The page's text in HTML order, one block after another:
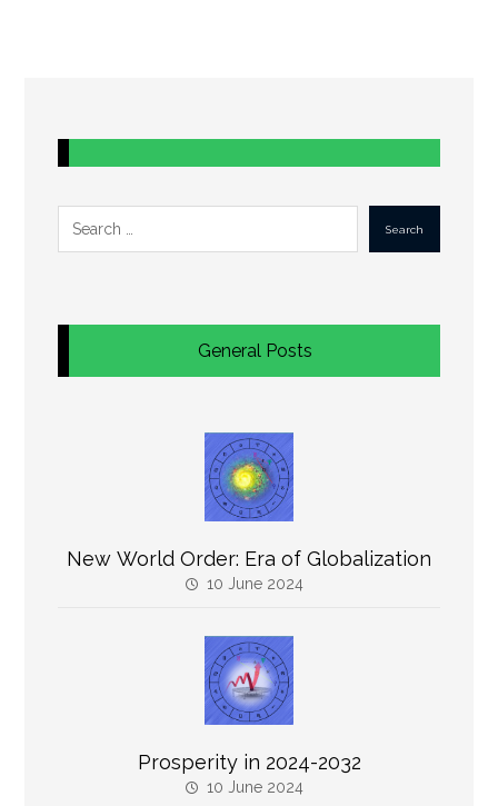
Search
General Posts
New World Order: Era of Globalization
10 June 2024
Prosperity in 2024-2032
10 June 2024